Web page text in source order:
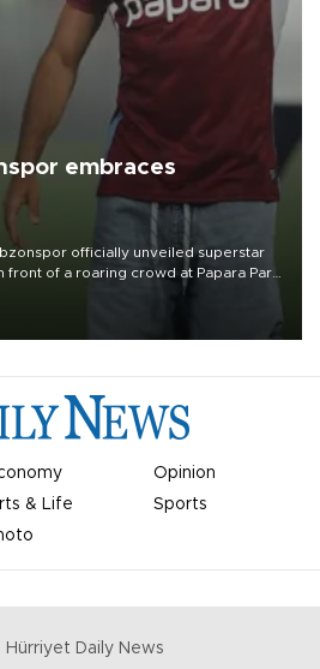
embraces
officially unveiled superstar
of a roaring crowd at Papara Park
Opinion
& Life
Sports
Hürriyet Daily News